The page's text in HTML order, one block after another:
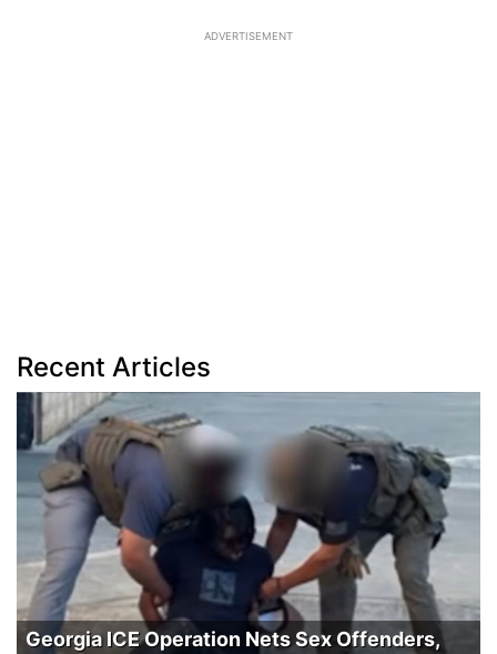
ADVERTISEMENT
Recent Articles
Georgia ICE Operation Nets Sex Offenders,